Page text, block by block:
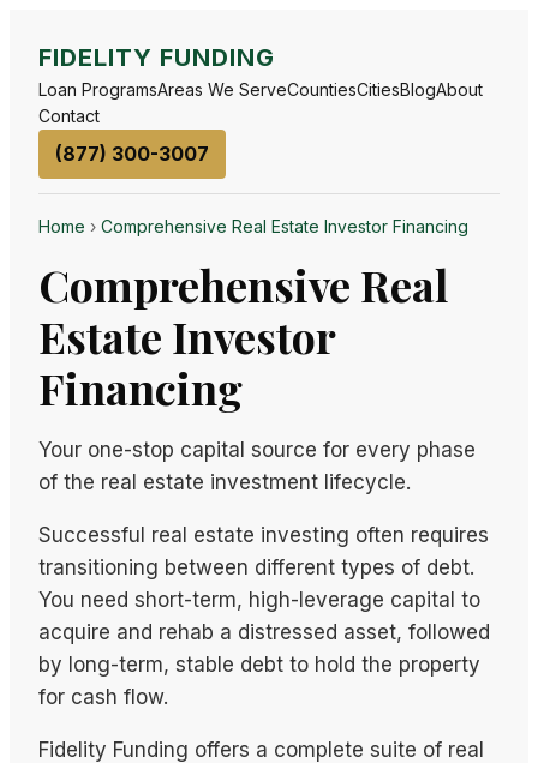
FIDELITY FUNDING
Loan ProgramsAreas We ServeCountiesCitiesBlogAbout
Contact
(877) 300-3007
Home › Comprehensive Real Estate Investor Financing
Comprehensive Real
Estate Investor
Financing
Your one-stop capital source for every phase
of the real estate investment lifecycle.
Successful real estate investing often requires
transitioning between different types of debt.
You need short-term, high-leverage capital to
acquire and rehab a distressed asset, followed
by long-term, stable debt to hold the property
for cash flow.
Fidelity Funding offers a complete suite of real